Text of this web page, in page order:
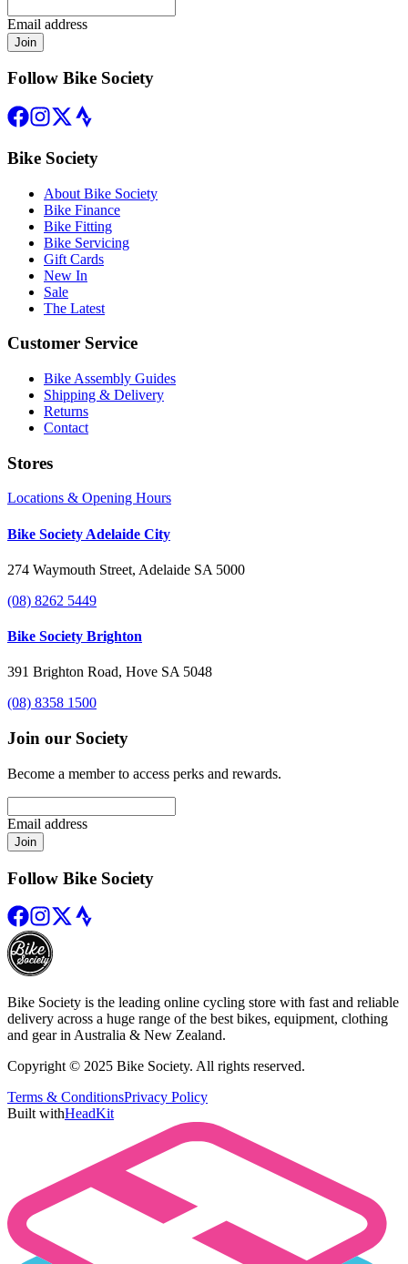
Email address
Join
Follow Bike Society
Bike Society
About Bike Society
Bike Finance
Bike Fitting
Bike Servicing
Gift Cards
New In
Sale
The Latest
Customer Service
Bike Assembly Guides
Shipping & Delivery
Returns
Contact
Stores
Locations & Opening Hours
Bike Society Adelaide City
274 Waymouth Street, Adelaide SA 5000
(08) 8262 5449
Bike Society Brighton
391 Brighton Road, Hove SA 5048
(08) 8358 1500
Join our Society
Become a member to access perks and rewards.
Email address
Join
Follow Bike Society
Bike Society is the leading online cycling store with fast and reliable
delivery across a huge range of the best bikes, equipment, clothing
and gear in Australia & New Zealand.
Copyright © 2025 Bike Society. All rights reserved.
Terms & ConditionsPrivacy Policy
Built withHeadKit